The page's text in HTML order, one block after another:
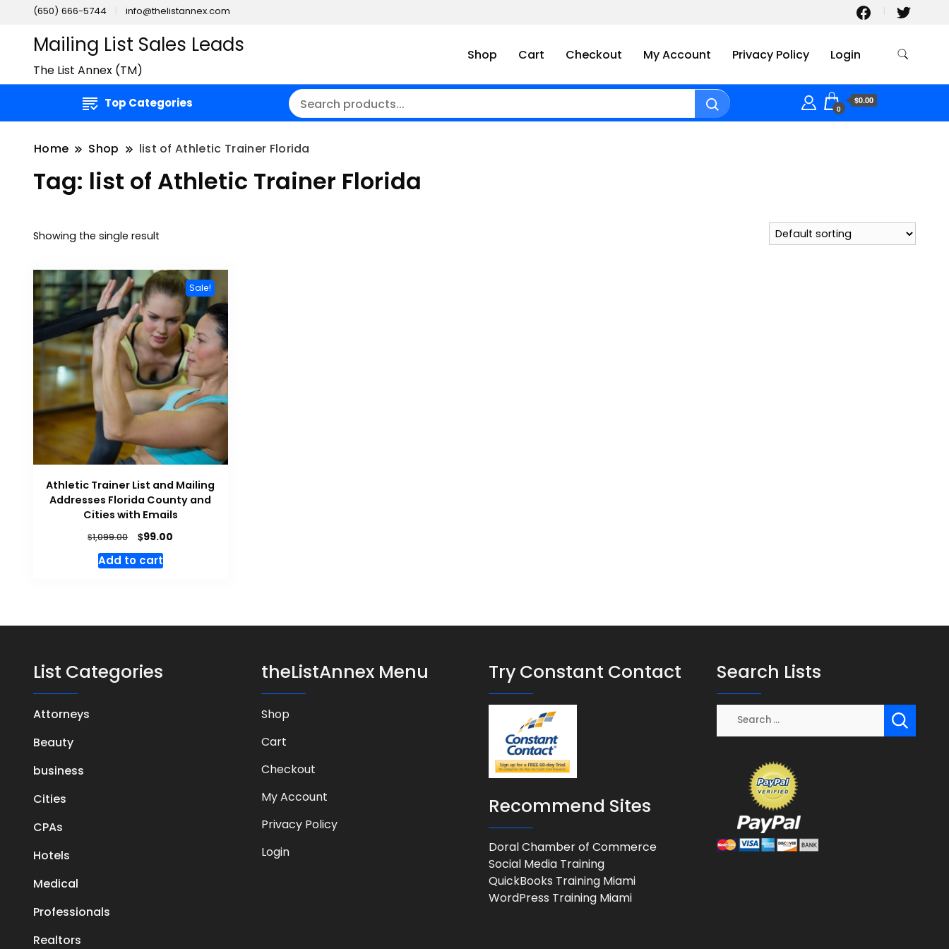
(650) 666-5744 info@thelistannex.com
Mailing List Sales Leads
The List Annex (TM)
Shop Cart Checkout My Account Privacy Policy Login
Top Categories 0
$0.00
Home Shop list of Athletic Trainer Florida
Tag: list of Athletic Trainer Florida
Showing the single result
Sale!
Athletic Trainer List and Mailing
Addresses Florida County and
Cities with Emails
$1,099.00 $99.00
Add to cart
List Categories
Attorneys
Beauty
business
Cities
CPAs
Hotels
Medical
Professionals
Realtors
theListAnnex Menu
Shop
Cart
Checkout
My Account
Privacy Policy
Login
Try Constant Contact
Recommend Sites
Doral Chamber of Commerce
Social Media Training
QuickBooks Training Miami
WordPress Training Miami
Search Lists